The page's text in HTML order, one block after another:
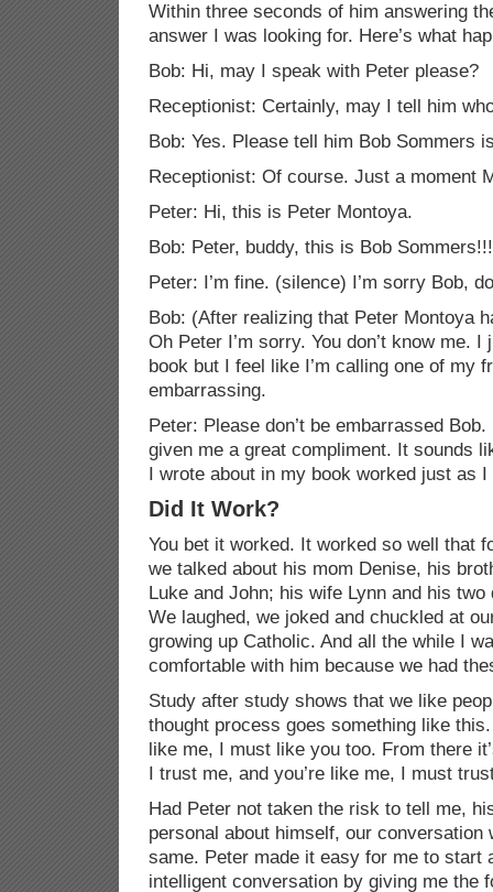
Within three seconds of him answering
answer I was looking for. Here’s what
Bob: Hi, may I speak with Peter please?
Receptionist: Certainly, may I tell him
Bob: Yes. Please tell him Bob Sommers
Receptionist: Of course. Just a moment
Peter: Hi, this is Peter Montoya.
Bob: Peter, buddy, this is Bob Sommers
Peter: I’m fine. (silence) I’m sorry Bob,
Bob: (After realizing that Peter Montoya
Oh Peter I’m sorry. You don’t know me.
book but I feel like I’m calling one of my
embarrassing.
Peter: Please don’t be embarrassed
given me a great compliment. It sounds
I wrote about in my book worked just as
Did It Work?
You bet it worked. It worked so well that
we talked about his mom Denise, his
Luke and John; his wife Lynn and his
We laughed, we joked and chuckled at
growing up Catholic. And all the while I
comfortable with him because we had
Study after study shows that we like
thought process goes something like
like me, I must like you too. From there
I trust me, and you’re like me, I must
Had Peter not taken the risk to tell me,
personal about himself, our conversation
same. Peter made it easy for me to start
intelligent conversation by giving me the